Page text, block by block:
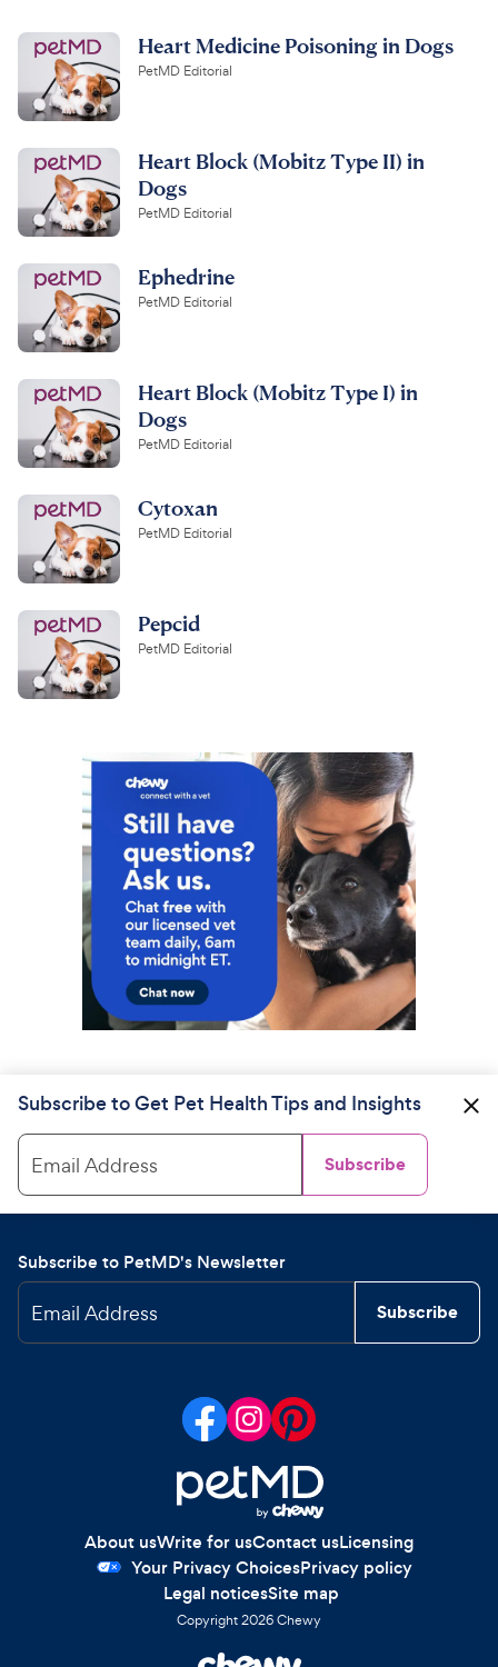
Heart Medicine Poisoning in Dogs
PetMD Editorial
Heart Block (Mobitz Type II) in
Dogs
PetMD Editorial
Ephedrine
PetMD Editorial
Heart Block (Mobitz Type I) in
Dogs
PetMD Editorial
Cytoxan
PetMD Editorial
Pepcid
PetMD Editorial
Subscribe to Get Pet Health Tips and Insights
Email Address Subscribe
Subscribe to PetMD's Newsletter
Email Address Subscribe
About usWrite for usContact usLicensing
Your Privacy ChoicesPrivacy policy
Legal noticesSite map
Copyright2026Chewy